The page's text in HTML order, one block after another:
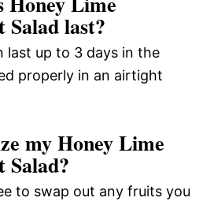
last?
last up to 3 days in the
properly in an airtight
my Honey Lime
to swap out any fruits you